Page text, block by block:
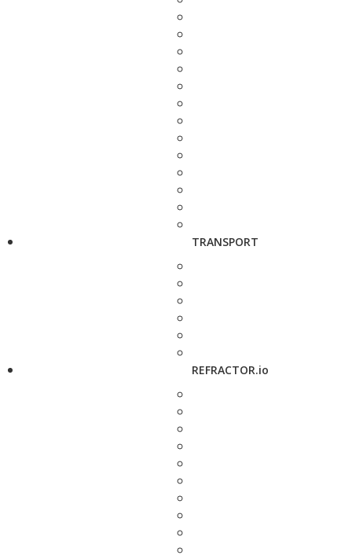
TRANSPORT
REFRACTOR.io